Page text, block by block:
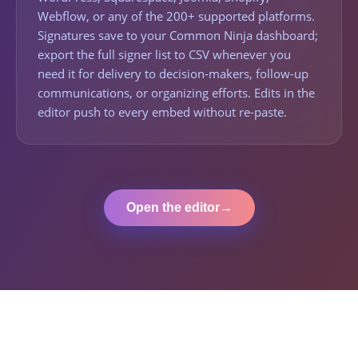
Webflow, or any of the 200+ supported platforms.
Signatures save to your Common Ninja dashboard;
export the full signer list to CSV whenever you
need it for delivery to decision-makers, follow-up
communications, or organizing efforts. Edits in the
editor push to every embed without re-paste.
Open the editor→